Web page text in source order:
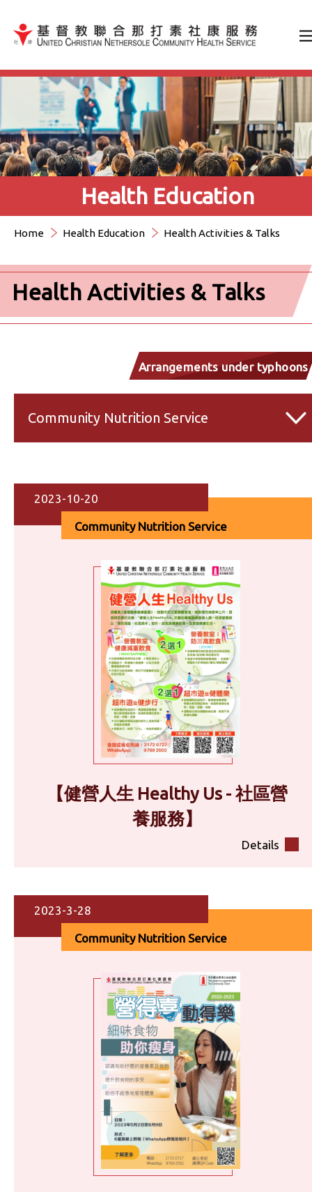
Jump to Content（按輸入鍵
Health Education
Home Health Education Health Activities & Talks
Health Activities & Talks
Arrangements under typhoons
and inclement weather
Community Nutrition Service
2023-10-20
Community Nutrition Service
【健營人生 Healthy Us - 社區營
養服務】
Details
2023-3-28
Community Nutrition Service